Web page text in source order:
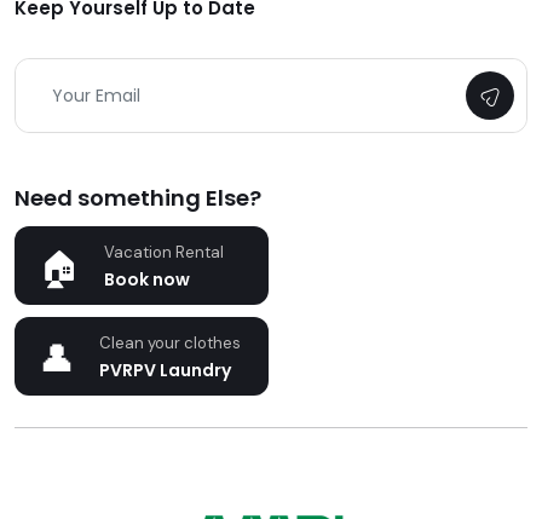
Keep Yourself Up to Date
Need something Else?
Vacation Rental
Book now
Clean your clothes
PVRPV Laundry